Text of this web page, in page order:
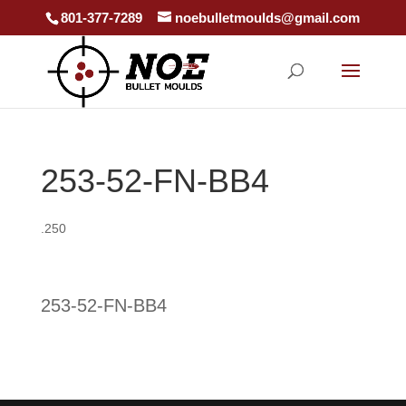
801-377-7289 noebulletmoulds@gmail.com
253-52-FN-BB4
.250
253-52-FN-BB4